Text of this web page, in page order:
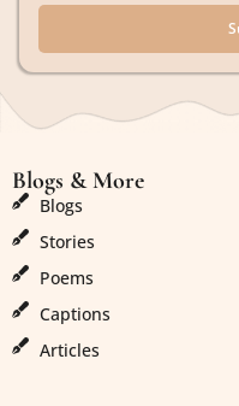
Blogs & More
Blogs
Stories
Poems
Captions
Articles